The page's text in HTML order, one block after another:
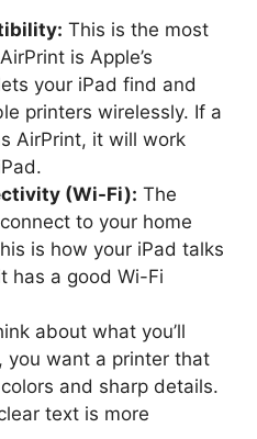
This is the most
is Apple’s
your iPad find and
printers wirelessly. If a
AirPrint, it will work
(Wi-Fi): The
to your home
is how your iPad talks
has a good Wi-Fi
about what you’ll
you want a printer that
and sharp details.
text is more